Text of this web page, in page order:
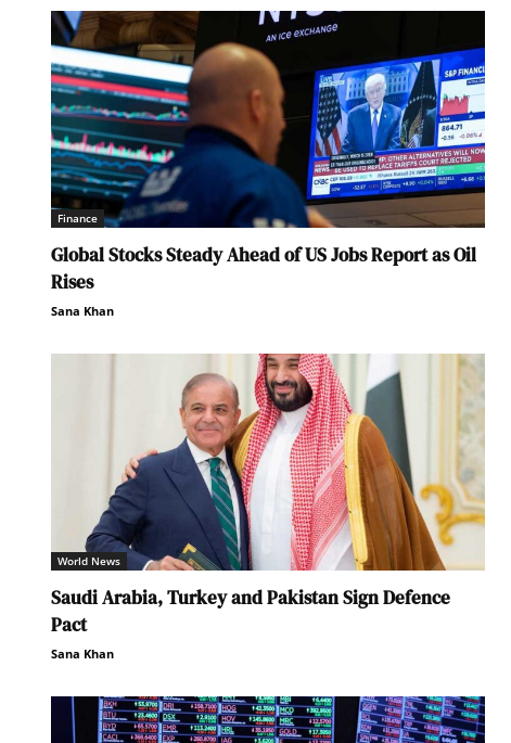
Finance
Global Stocks Steady Ahead of US Jobs Report as Oil
Rises
Sana Khan
World News
Saudi Arabia, Turkey and Pakistan Sign Defence
Pact
Sana Khan